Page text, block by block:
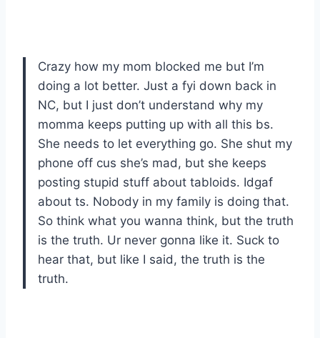
Crazy how my mom blocked me but I’m
doing a lot better. Just a fyi down back in
NC, but I just don’t understand why my
momma keeps putting up with all this bs.
She needs to let everything go. She shut my
phone off cus she’s mad, but she keeps
posting stupid stuff about tabloids. Idgaf
about ts. Nobody in my family is doing that.
So think what you wanna think, but the truth
is the truth. Ur never gonna like it. Suck to
hear that, but like I said, the truth is the
truth.